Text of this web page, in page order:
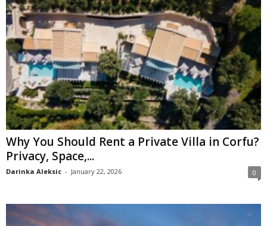
Why You Should Rent a Private Villa in Corfu?
Privacy, Space,...
Darinka Aleksic - January 22, 2026 0